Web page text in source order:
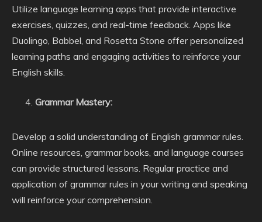
Utilize language learning apps that provide interactive
exercises, quizzes, and real-time feedback. Apps like
Duolingo, Babbel, and Rosetta Stone offer personalized
learning paths and engaging activities to reinforce your
English skills.
Grammar Mastery:
Develop a solid understanding of English grammar rules.
Online resources, grammar books, and language courses
can provide structured lessons. Regular practice and
application of grammar rules in your writing and speaking
will reinforce your comprehension.